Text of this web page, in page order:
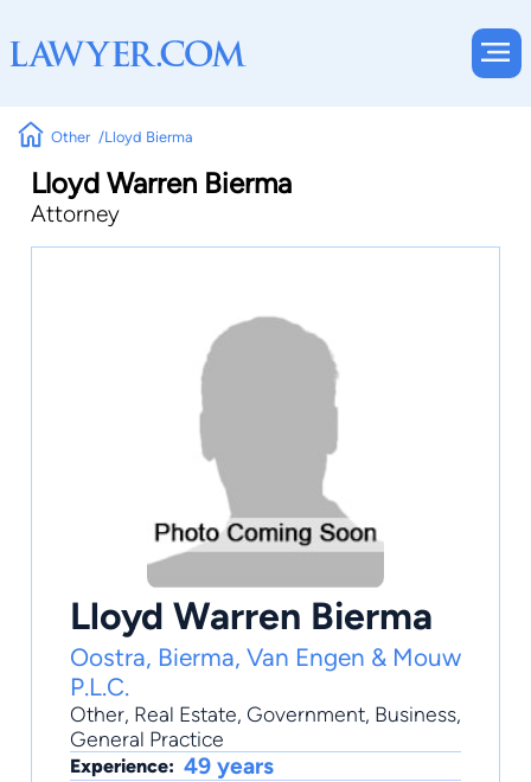
Other Lloyd Bierma
Lloyd Warren Bierma
Attorney
Lloyd Warren Bierma
Oostra, Bierma, Van Engen & Mouw
P.L.C.
Other, Real Estate, Government, Business,
General Practice
Experience: 49 years